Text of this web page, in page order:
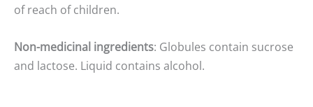
of reach of children.
Non-medicinal ingredients: Globules contain sucrose
and lactose. Liquid contains alcohol.